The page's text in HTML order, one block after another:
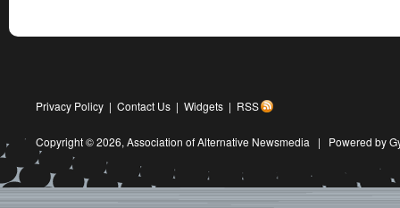
Privacy Policy | Contact Us | Widgets | RSS
Copyright © 2026, Association of Alternative Newsmedia | Powered by